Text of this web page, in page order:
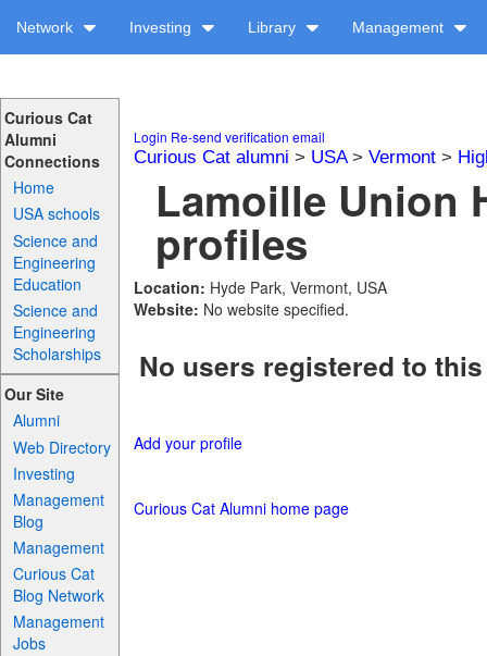
Network Investing Library Management
Curious Cat
Alumni
Connections
Home
USA schools
Science and
Engineering
Education
Science and
Engineering
Scholarships
Our Site
Alumni
Web Directory
Investing
Management
Blog
Management
Curious Cat
Blog Network
Management
Jobs
Login Re-send verification email
Curious Cat alumni > USA> Vermont>
Lamoille Union
profiles
Location: Hyde Park, Vermont, USA
Website: No website specified.
No users registered to
Add your profile
Curious Cat Alumni home page